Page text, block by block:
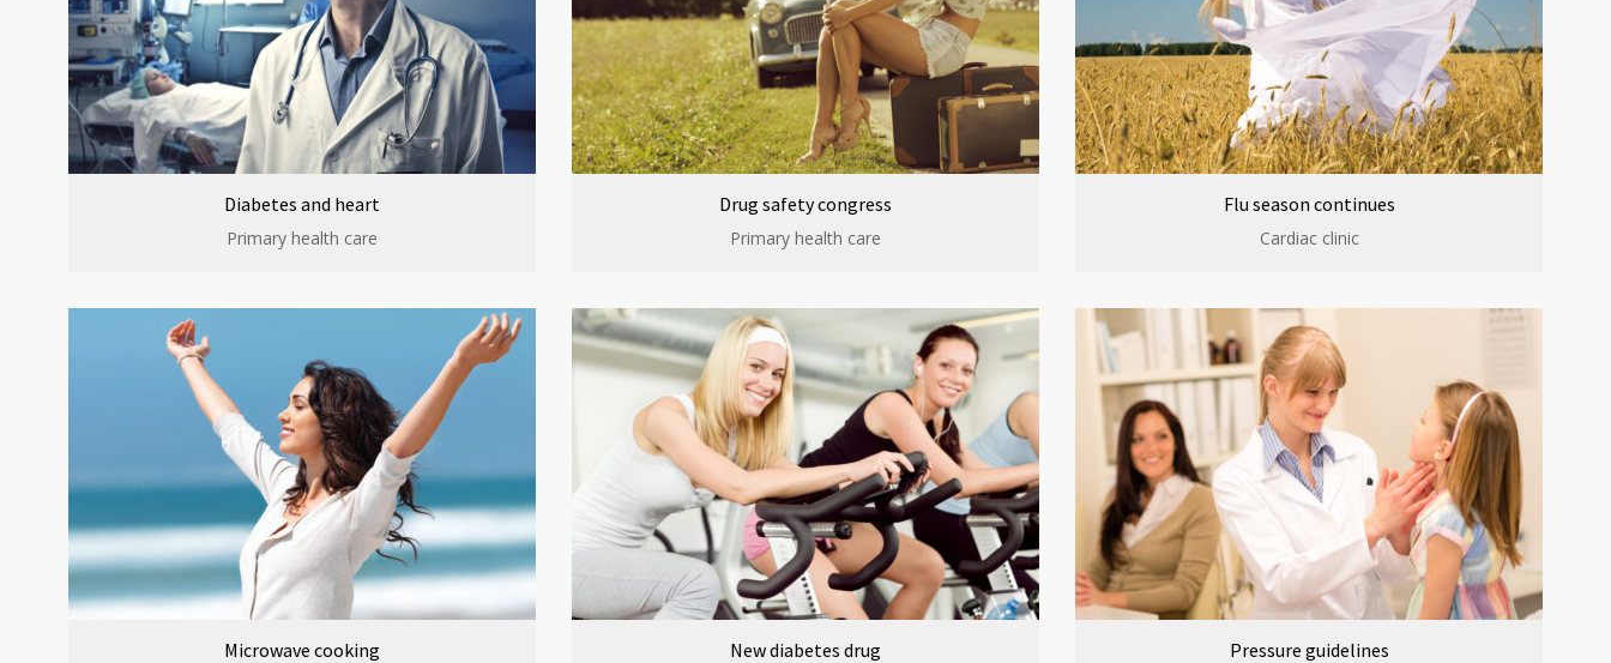
Diabetes and heart
Primary health care
Drug safety congress
Primary health care
Flu season continues
Cardiac clinic
Microwave cooking New diabetes drug Pressure guidelines